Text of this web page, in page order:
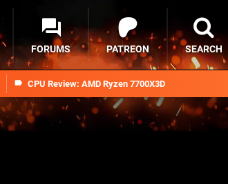
CPU Review: AMD Ryzen 7700X3D
FORUMS PATREON SEARCH